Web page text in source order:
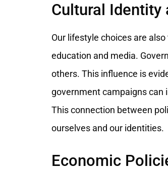
Cultural Identity
Our lifestyle choices are
education and media.
others. This influence is
government campaigns can
This connection between
ourselves and our identities.
Economic